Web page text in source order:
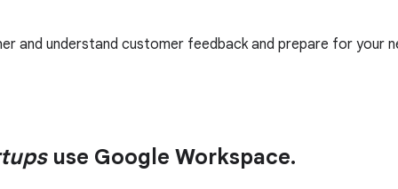
and understand customer feedback and prepare for your
use Google Workspace.